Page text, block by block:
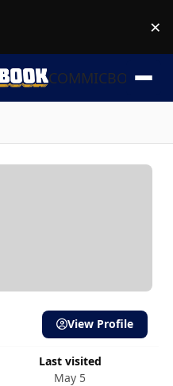
×
COMMICBOOK
Last visited
May 5
View Profile